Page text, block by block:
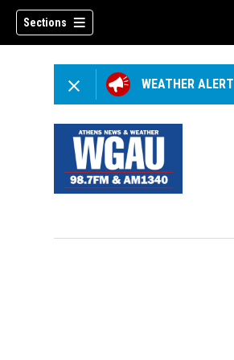
Sections
WEATHER ALERT